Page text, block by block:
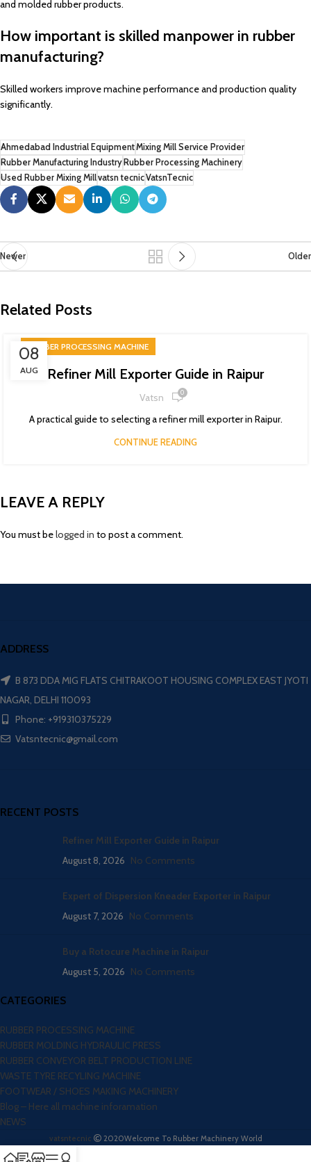
and molded rubber products.
How important is skilled manpower in rubber
manufacturing?
Skilled workers improve machine performance and production quality
significantly.
Ahmedabad Industrial EquipmentMixing Mill Service Provider
Rubber Manufacturing Industry Rubber Processing Machinery
Used Rubber Mixing Millvatsn tecnicVatsnTecnic
Newer Older
Related Posts
08
AUG
RUBBER PROCESSING MACHINE
Refiner Mill Exporter Guide in Raipur
Vatsn 0
A practical guide to selecting a refiner mill exporter in Raipur.
CONTINUE READING
LEAVE A REPLY
You must belogged in to post a comment.
ADDRESS
B 873 DDA MIG FLATS CHITRAKOOT HOUSING COMPLEX EAST JYOTI
NAGAR, DELHI 110093
Phone: +919310375229
Vatsntecnic@gmail.com
RECENT POSTS
Refiner Mill Exporter Guide in Raipur
August 8, 2026 No Comments
Expert of Dispersion Kneader Exporter in Raipur
August 7, 2026 No Comments
Buy a Rotocure Machine in Raipur
August 5, 2026 No Comments
CATEGORIES
RUBBER PROCESSING MACHINE
RUBBER MOLDING HYDRAULIC PRESS
RUBBER CONVEYOR BELT PRODUCTION LINE
WASTE TYRE RECYLING MACHINE
FOOTWEAR / SHOES MAKING MACHINERY
Blog – Here all machine inforamation
NEWS
vatsntecnic 2020Welcome To Rubber Machinery World